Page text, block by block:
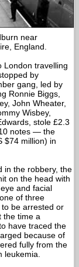
near
England.
London travelling
by
gang, led by
Ronnie Biggs,
John Wheater,
Wisbey,
stole £2.3
notes — the
$74 million) in
in the robbery, the
on the head with
and facial
of three
be arrested or
the time a
have traced the
because of
fully from the
leukemia.